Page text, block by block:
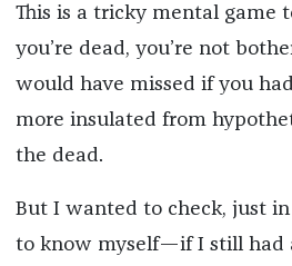
This is a tricky mental game
you’re dead, you’re not
would have missed if you
more insulated from
the dead.
But I wanted to check, just
to know myself—if I still had